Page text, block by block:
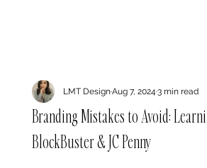
Branding Mistakes to Avoid:
BlockBuster & JC Penny
LMT DesignAug 7, 20243 min read